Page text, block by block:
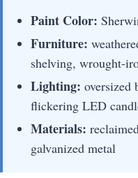
Paint Color:
Furniture:
shelving, wrought-
Lighting: oversized
flickering LED
Materials:
galvanized metal